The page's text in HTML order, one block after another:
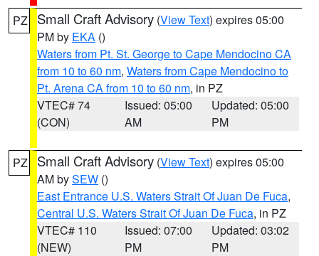
PZ Small Craft Advisory (View Text) expires 05:00
PM by EKA ()
Waters from Pt. St. George to Cape Mendocino CA
from 10 to 60 nm, Waters from Cape Mendocino to
Pt. Arena CA from 10 to 60 nm, in PZ
VTEC# 74
(CON)
Issued: 05:00
AM
Updated: 05:00
PM
PZ Small Craft Advisory (View Text) expires 05:00
AM bySEW ()
East Entrance U.S. Waters Strait Of Juan De Fuca,
Central U.S. Waters Strait Of Juan De Fuca, in PZ
VTEC# 110
(NEW)
Issued: 07:00
PM
Updated: 03:02
PM